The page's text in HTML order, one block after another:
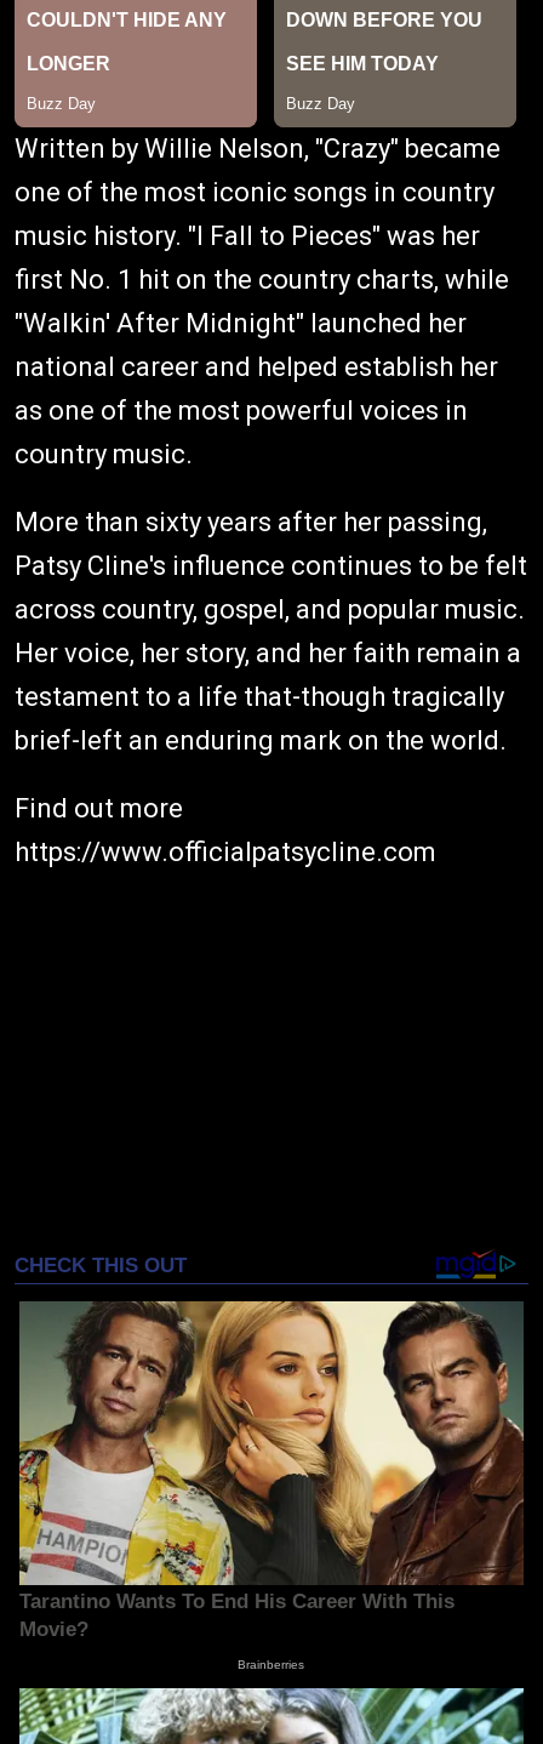
Written by Willie Nelson, "Crazy" became
one of the most iconic songs in country
music history. "I Fall to Pieces" was her
first No. 1 hit on the country charts, while
"Walkin' After Midnight" launched her
national career and helped establish her
as one of the most powerful voices in
country music.
More than sixty years after her passing,
Patsy Cline's influence continues to be felt
across country, gospel, and popular music.
Her voice, her story, and her faith remain a
testament to a life that-though tragically
brief-left an enduring mark on the world.
Find out more
https://www.officialpatsycline.com